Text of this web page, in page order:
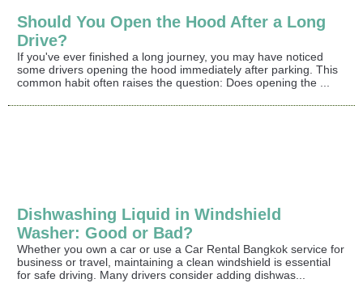
Should You Open the Hood After a Long
Drive?
If you've ever finished a long journey, you may have noticed
some drivers opening the hood immediately after parking. This
common habit often raises the question: Does opening the ...
Dishwashing Liquid in Windshield
Washer: Good or Bad?
Whether you own a car or use a Car Rental Bangkok service for
business or travel, maintaining a clean windshield is essential
for safe driving. Many drivers consider adding dishwas...